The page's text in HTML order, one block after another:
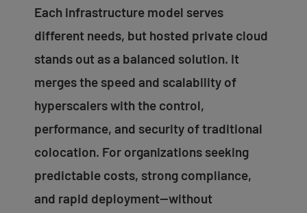
Each infrastructure model serves
different needs, but hosted private cloud
stands out as a balanced solution. It
merges the speed and scalability of
hyperscalers with the control,
performance, and security of traditional
colocation. For organizations seeking
predictable costs, strong compliance,
and rapid deployment—without